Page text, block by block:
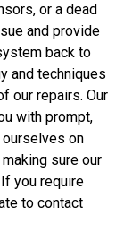
or a dead
and provide
back to
and techniques
our repairs. Our
with prompt,
on
sure our
you require
to contact